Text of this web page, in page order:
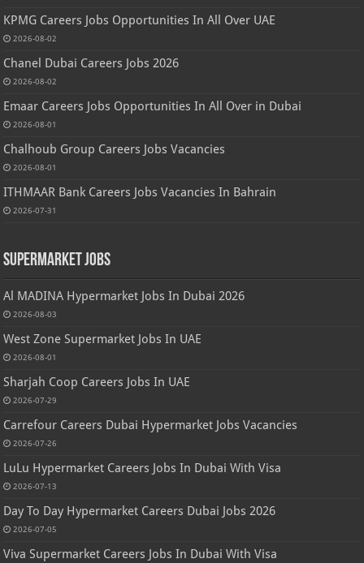
KPMG Careers Jobs Opportunities In All Over UAE
2026-08-02
Chanel Dubai Careers Jobs 2026
2026-08-02
Emaar Careers Jobs Opportunities In All Over in Dubai
2026-08-01
Chalhoub Group Careers Jobs Vacancies
2026-08-01
ITHMAAR Bank Careers Jobs Vacancies In Bahrain
2026-07-31
Supermarket Jobs
Al MADINA Hypermarket Jobs In Dubai 2026
2026-08-03
West Zone Supermarket Jobs In UAE
2026-08-01
Sharjah Coop Careers Jobs In UAE
2026-07-29
Carrefour Careers Dubai Hypermarket Jobs Vacancies
2026-07-26
LuLu Hypermarket Careers Jobs In Dubai With Visa
2026-07-13
Day To Day Hypermarket Careers Dubai Jobs 2026
2026-07-05
Viva Supermarket Careers Jobs In Dubai With Visa